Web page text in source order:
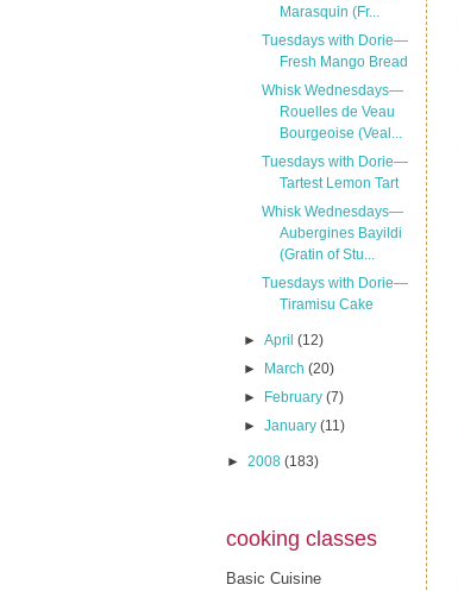
Marasquin (Fr...
Tuesdays with Dorie—
Fresh Mango Bread
Whisk Wednesdays—
Rouelles de Veau
Bourgeoise (Veal...
Tuesdays with Dorie—
Tartest Lemon Tart
Whisk Wednesdays—
Aubergines Bayildi
(Gratin of Stu...
Tuesdays with Dorie—
Tiramisu Cake
►April(12)
►
March(20)
►
February(7)
►January(11)
► 2008 (183)
cooking classes
Basic Cuisine